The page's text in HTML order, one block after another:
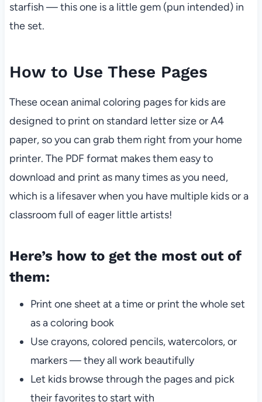
starfish — this one is a little gem (pun intended) in
the set.
How to Use These Pages
These ocean animal coloring pages for kids are
designed to print on standard letter size or A4
paper, so you can grab them right from your home
printer. The PDF format makes them easy to
download and print as many times as you need,
which is a lifesaver when you have multiple kids or a
classroom full of eager little artists!
Here’s how to get the most out of
them:
Print one sheet at a time or print the whole set
as a coloring book
Use crayons, colored pencils, watercolors, or
markers — they all work beautifully
Let kids browse through the pages and pick
their favorites to start with